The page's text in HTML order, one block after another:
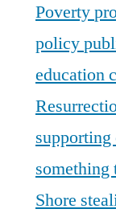
Poverty
policy
education
something
Shore